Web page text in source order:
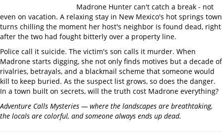
Madrone Hunter can't catch a break - not
even on vacation. A relaxing stay in New Mexico's hot springs town
turns chilling the moment her host's neighbor is found dead, right
after the two had fought bitterly over a property line.
Police call it suicide. The victim's son calls it murder. When
Madrone starts digging, she not only finds motives but a decade of
rivalries, betrayals, and a blackmail scheme that someone would
kill to keep buried. As the suspect list grows, so does the danger.
In a town built on secrets, will the truth cost Madrone everything?
Adventure Calls Mysteries — where the landscapes are breathtaking,
the locals are colorful, and someone always ends up dead.